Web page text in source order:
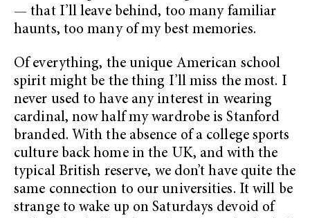
— that I’ll leave behind, too many familiar
haunts, too many of my best memories.
Of everything, the unique American school
spirit might be the thing I’ll miss the most. I
never used to have any interest in wearing
cardinal, now half my wardrobe is Stanford
branded. With the absence of a college sports
culture back home in the UK, and with the
typical British reserve, we don’t have quite the
same connection to our universities. It will be
strange to wake up on Saturdays devoid of